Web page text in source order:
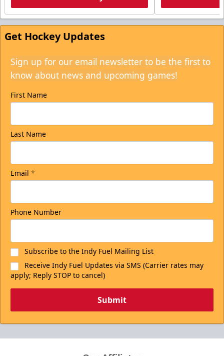
Get Hockey Updates
Sign up for our email newsletter to be the first to
know about news and upcoming games!
First Name
Last Name
Email *
Phone Number
Subscribe to the Indy Fuel Mailing List
Receive Indy Fuel Updates via SMS (Carrier rates may
apply; Reply STOP to cancel)
Submit